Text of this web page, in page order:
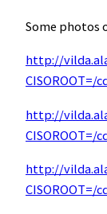
Some photos
http://
CISOROOT=/
http://
CISOROOT=/
http://
CISOROOT=/